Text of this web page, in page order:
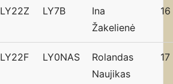
LY22Z LY7B
Ina
Žakelienė
16
LY22F LY0NAS
Rolandas
Naujikas
17